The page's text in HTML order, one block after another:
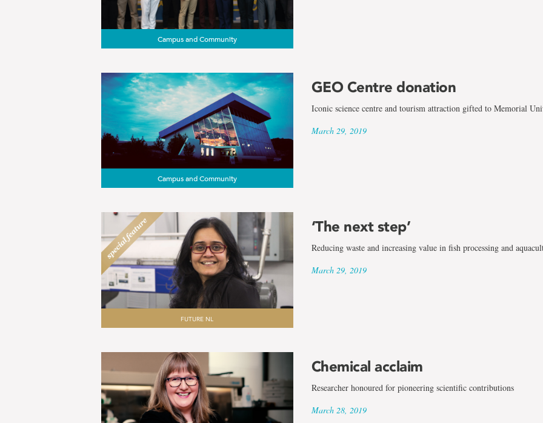
Campus and Community
Campus and Community
GEO Centre donation
Iconic science centre and tourism attraction gifted to Memorial
March 29, 2019
FUTURE NL
‘The next step’
Reducing waste and increasing value in fish processing and
March 29, 2019
Chemical acclaim
Researcher honoured for pioneering scientific contributions
March 28, 2019